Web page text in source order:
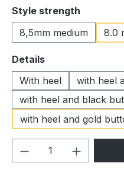
Select
Style strength
8,5mm medium
8.0
Select
Details
With heel
with heel
with heel and black
with heel and gold
Product